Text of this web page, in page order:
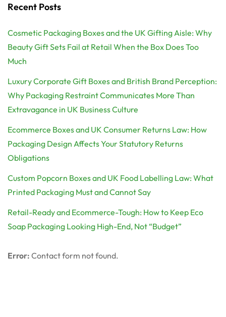
Recent Posts
Cosmetic Packaging Boxes and the UK Gifting Aisle: Why
Beauty Gift Sets Fail at Retail When the Box Does Too
Much
Luxury Corporate Gift Boxes and British Brand Perception:
Why Packaging Restraint Communicates More Than
Extravagance in UK Business Culture
Ecommerce Boxes and UK Consumer Returns Law: How
Packaging Design Affects Your Statutory Returns
Obligations
Custom Popcorn Boxes and UK Food Labelling Law: What
Printed Packaging Must and Cannot Say
Retail-Ready and Ecommerce-Tough: How to Keep Eco
Soap Packaging Looking High-End, Not “Budget”
Error: Contact form not found.